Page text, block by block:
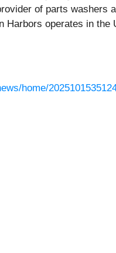
of parts
operates in
home/